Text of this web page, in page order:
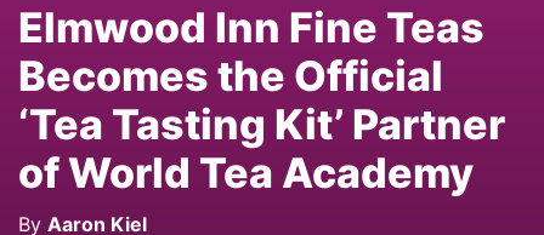
Elmwood Inn Fine Teas
Becomes the Official
‘Tea Tasting Kit’ Partner
of World Tea Academy
By Aaron Kiel